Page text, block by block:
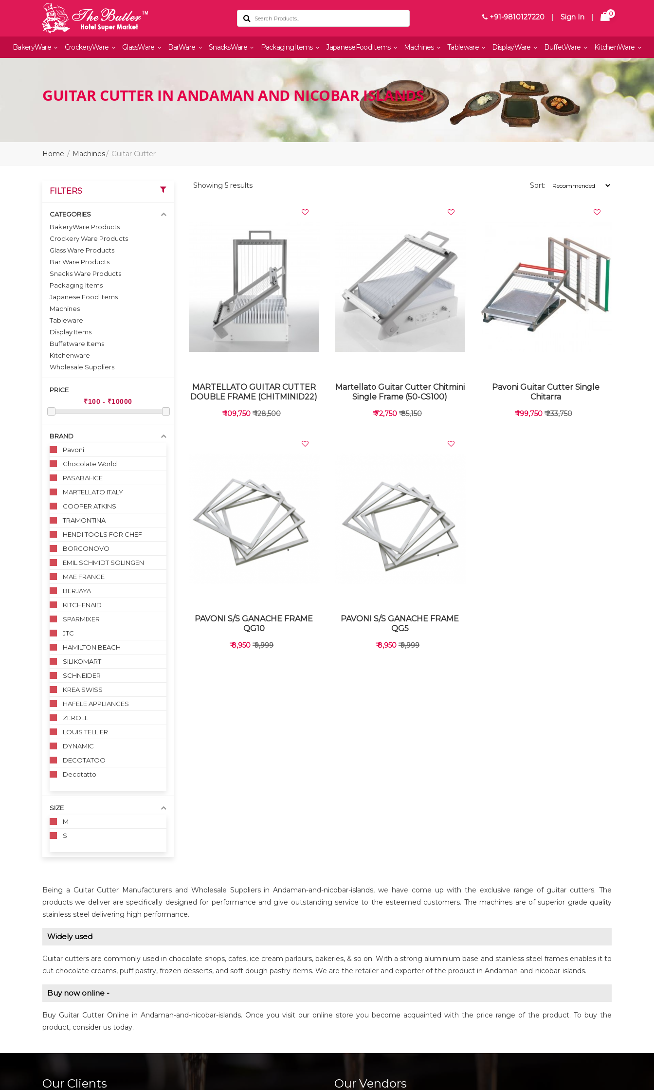
+91-9810127220 | Sign In | 0
BakeryWare CrockeryWare GlassWare BarWare SnacksWare PackagingItems JapaneseFoodItems Machines Tableware DisplayWare BuffetWare KitchenWare
GUITAR CUTTER IN ANDAMAN AND NICOBAR ISLANDS
Home Machines Guitar Cutter
Showing 5 results Sort:
VIEW DETAILS
MARTELLATO GUITAR CUTTER
DOUBLE FRAME (CHITMINID22)
₹ 109,750 ₹ 128,500
VIEW DETAILS
Martellato Guitar Cutter Chitmini
Single Frame (50-CS100)
₹ 72,750₹ 85,150
Pavoni Guitar Cutter Single
Chitarra
₹ 199,750 ₹ 233,750
PAVONI S/S GANACHE FRAME
QG10
₹ 8,950 ₹ 9,999
PAVONI S/S GANACHE FRAME
QG5
₹ 8,950 ₹ 9,999
FILTERS
CATEGORIES
BakeryWare Products
Crockery Ware Products
Glass Ware Products
Bar Ware Products
Snacks Ware Products
Packaging Items
Japanese Food Items
Machines
Tableware
Display Items
Buffetware Items
Kitchenware
Wholesale Suppliers
PRICE
BRAND
Pavoni
Chocolate World
PASABAHCE
MARTELLATO ITALY
COOPER ATKINS
TRAMONTINA
HENDI TOOLS FOR CHEF
BORGONOVO
EMIL SCHMIDT SOLINGEN
MAE FRANCE
BERJAYA
KITCHENAID
SPARMIXER
JTC
HAMILTON BEACH
SILIKOMART
SCHNEIDER
KREA SWISS
HAFELE APPLIANCES
ZEROLL
LOUIS TELLIER
DYNAMIC
DECOTATOO
Decotatto
SIZE
M
S
Being a Guitar Cutter Manufacturers and Wholesale Suppliers in Andaman-and-nicobar-islands, we have come up with the exclusive range of guitar cutters. The
products we deliver are specifically designed for performance and give outstanding service to the esteemed customers. The machines are of superior grade quality
stainless steel delivering high performance.
Widely used
Guitar cutters are commonly used in chocolate shops, cafes, ice cream parlours, bakeries, & so on. With a strong aluminium base and stainless steel frames enables it to
cut chocolate creams, puff pastry, frozen desserts, and soft dough pastry items. We are the retailer and exporter of the product in Andaman-and-nicobar-islands.
Buy now online -
Buy Guitar Cutter Online in Andaman-and-nicobar-islands. Once you visit our online store you become acquainted with the price range of the product. To buy the
product, consider us today.
Our Clients Our Vendors